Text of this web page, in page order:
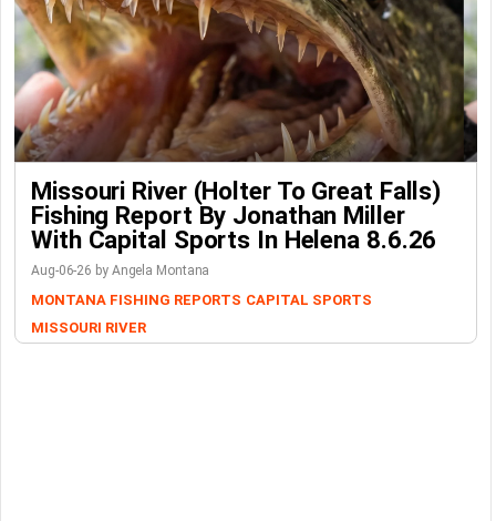
Missouri River (Holter To Great Falls)
Fishing Report By Jonathan Miller
With Capital Sports In Helena 8.6.26
Aug-06-26 by Angela Montana
MONTANA FISHING REPORTS CAPITAL SPORTS
MISSOURI RIVER